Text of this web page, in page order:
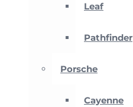
Leaf
Pathfinder
Porsche
Cayenne